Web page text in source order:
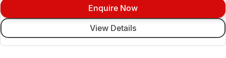
Enquire Now
View Details